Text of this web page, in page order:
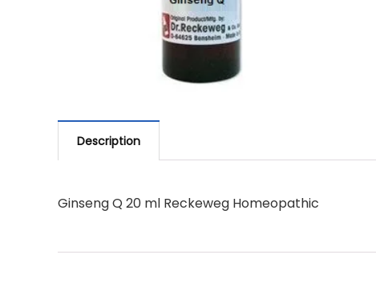
Description
Ginseng Q 20 ml Reckeweg Homeopathic